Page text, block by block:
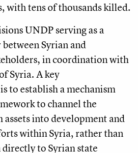
with tens of thousands killed.
UNDP serving as a
Syrian and
in coordination with
Syria. A key
to establish a mechanism
to channel the
into development and
within Syria, rather than
to Syrian state